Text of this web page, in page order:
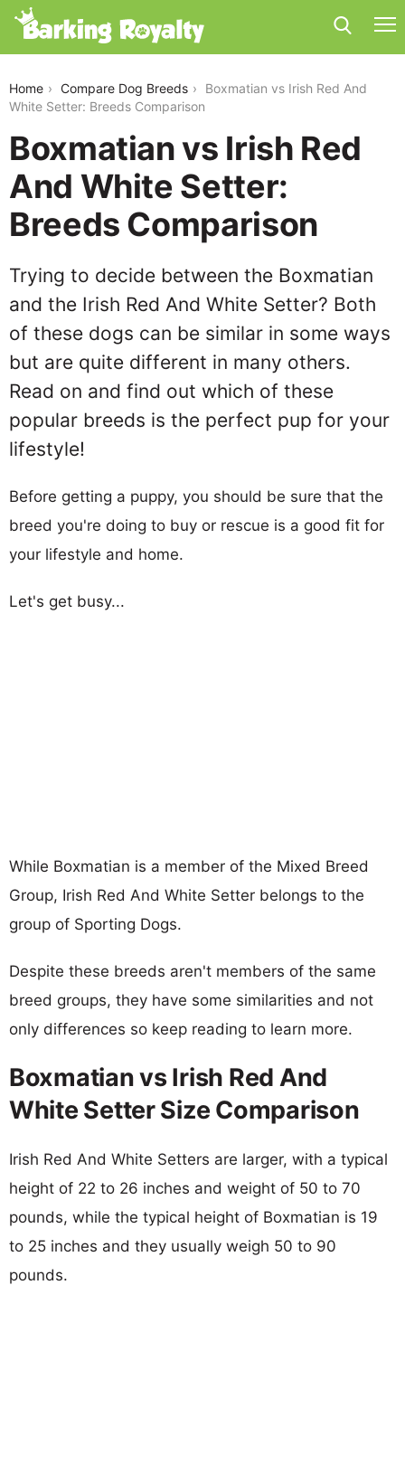
Home Compare Dog Breeds
Boxmatian vs Irish Red And
White Setter: Breeds Comparison
Boxmatian vs Irish Red
And White Setter:
Breeds Comparison
Trying to decide between the Boxmatian
and the Irish Red And White Setter? Both
of these dogs can be similar in some ways
but are quite different in many others.
Read on and find out which of these
popular breeds is the perfect pup for your
lifestyle!
Before getting a puppy, you should be sure that the
breed you're doing to buy or rescue is a good fit for
your lifestyle and home.
Let's get busy...
While Boxmatian is a member of the Mixed Breed
Group, Irish Red And White Setter belongs to the
group of Sporting Dogs.
Despite these breeds aren't members of the same
breed groups, they have some similarities and not
only differences so keep reading to learn more.
Boxmatian vs Irish Red And
White Setter Size Comparison
Irish Red And White Setters are larger, with a typical
height of 22 to 26 inches and weight of 50 to 70
pounds, while the typical height of Boxmatian is 19
to 25 inches and they usually weigh 50 to 90
pounds.